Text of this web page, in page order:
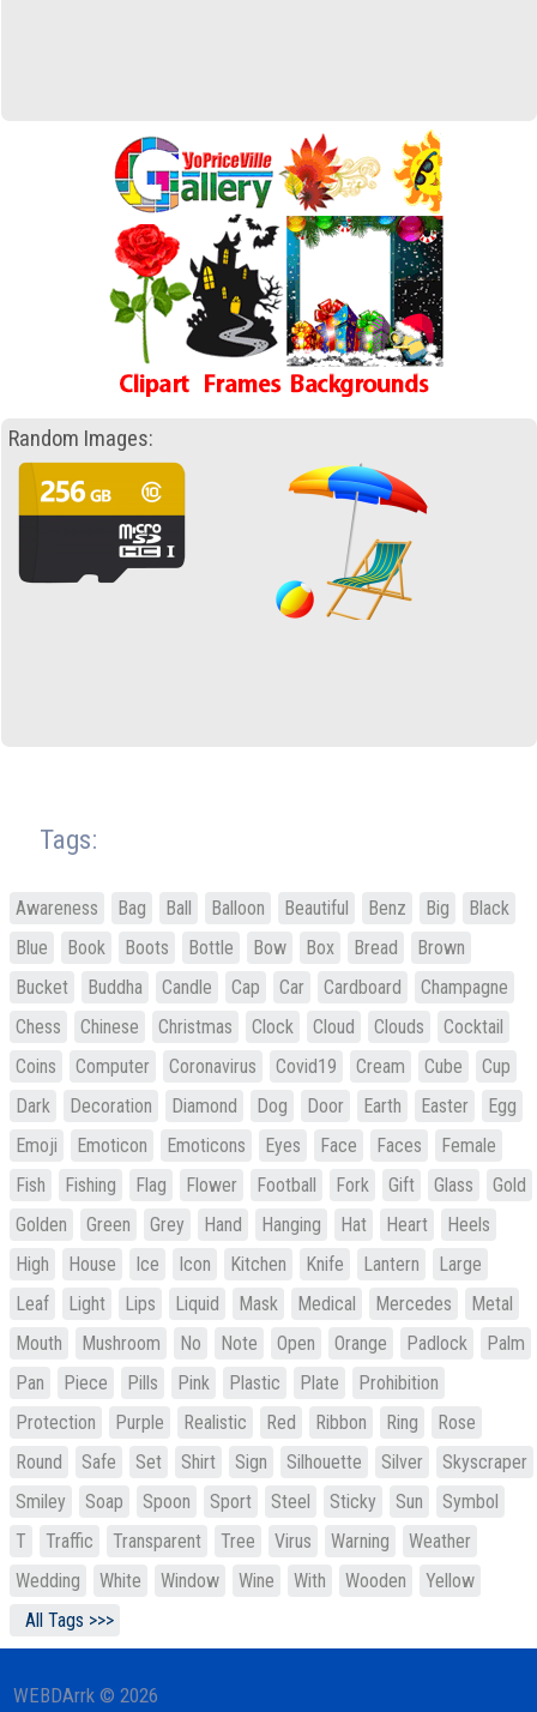
Random Images:
Tags:
Awareness Bag Ball Balloon Beautiful Benz Big
Black
Blue
Book Boots Bottle Bow Box Bread
Brown
Bucket
Buddha Candle Cap Car Cardboard
Champagne
Chess
Chinese Christmas Clock Cloud Clouds
Cocktail
Coins
Computer Coronavirus Covid19 Cream Cube
Cup
Dark
Decoration Diamond Dog Door Earth Easter
Egg
Emoji
Emoticon Emoticons Eyes Face Faces
Female
Fish
Fishing Flag Flower Football Fork Gift Glass
Gold
Golden
Green Grey Hand Hanging Hat Heart
Heels
High
House Ice Icon Kitchen Knife Lantern
Large
Leaf
Light Lips Liquid Mask Medical Mercedes
Metal
Mouth
Mushroom No Note Open Orange Padlock
Palm
Pan
Piece Pills Pink Plastic Plate
Prohibition
Protection
Purple Realistic Red Ribbon Ring
Rose
Round
Safe Set Shirt Sign Silhouette Silver
Skyscraper
Smiley
Soap Spoon Sport Steel Sticky Sun
Symbol
T
Traffic Transparent Tree Virus Warning
Weather
Wedding
White Window Wine With Wooden
Yellow
All Tags >>>
WEBDArrk © 2026